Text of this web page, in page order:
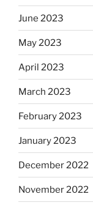
June 2023
May 2023
April 2023
March 2023
February 2023
January 2023
December 2022
November 2022